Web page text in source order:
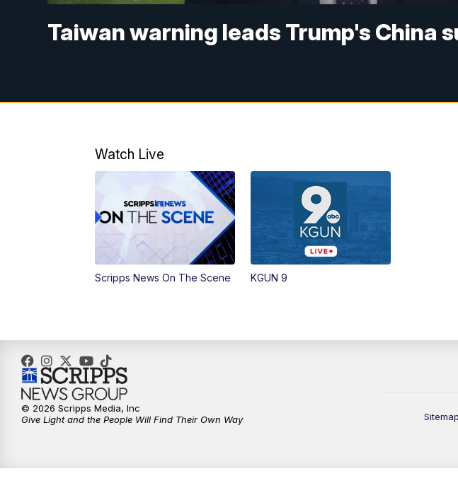
Taiwan warning leads Trump's China
Watch Live
Scripps News On The Scene KGUN 9
Sitemap
© 2026 Scripps Media, Inc
Give Light and the People Will Find Their Own Way